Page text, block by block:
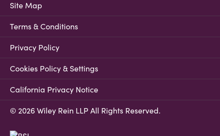
Site Map
Terms & Conditions
Privacy Policy
Cookies Policy & Settings
California Privacy Notice
© 2026 Wiley Rein LLP All Rights Reserved.